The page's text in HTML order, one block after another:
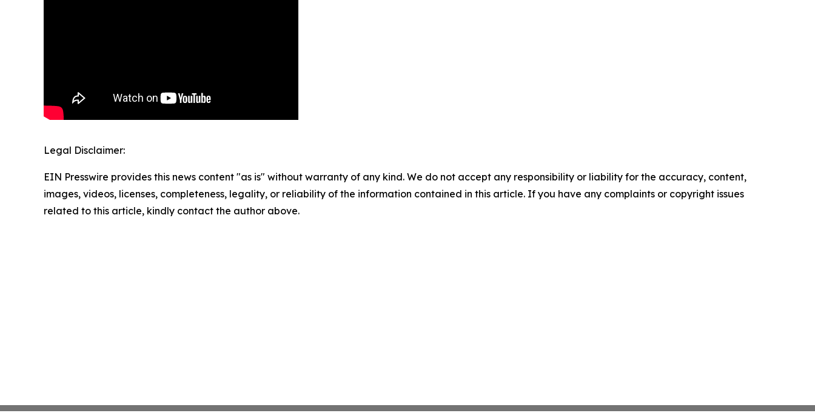
Legal Disclaimer:
EIN Presswire provides this news content "as is" without warranty of any kind. We do not accept any responsibility or liability for the accuracy, content,
images, videos, licenses, completeness, legality, or reliability of the information contained in this article. If you have any complaints or copyright issues
related to this article, kindly contact the author above.